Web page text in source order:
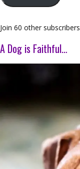
Join 60 other subscribers
A Dog is Faithful…